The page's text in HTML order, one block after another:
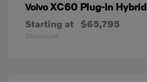
VolvoXC60 Plug-In Hybrid
Starting at $65,795
Disclosure